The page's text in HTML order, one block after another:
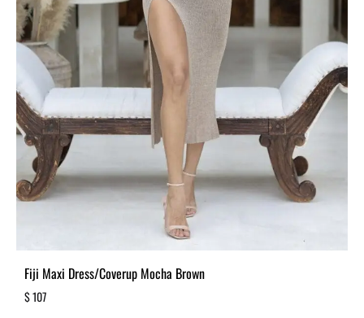
Fiji Maxi Dress/Coverup Mocha Brown
$107